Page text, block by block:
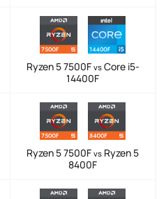
Ryzen 5 7500F vsCore i5-
14400F
Ryzen 5 7500F vs Ryzen 5
8400F